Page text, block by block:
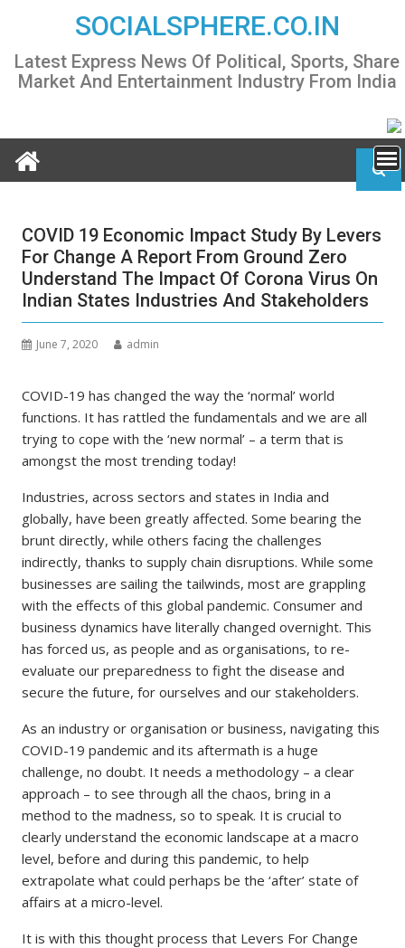
content
SOCIALSPHERE.CO.IN
Latest Express News Of Political, Sports, Share
Market And Entertainment Industry From India
COVID 19 Economic Impact Study By Levers
For Change A Report From Ground Zero
Understand The Impact Of Corona Virus On
Indian States Industries And Stakeholders
June 7, 2020 admin
COVID-19 has changed the way the ‘normal’ world
functions. It has rattled the fundamentals and we are all
trying to cope with the ‘new normal’ – a term that is
amongst the most trending today!
Industries, across sectors and states in India and
globally, have been greatly affected. Some bearing the
brunt directly, while others facing the challenges
indirectly, thanks to supply chain disruptions. While some
businesses are sailing the tailwinds, most are grappling
with the effects of this global pandemic. Consumer and
business dynamics have literally changed overnight. This
has forced us, as people and as organisations, to re-
evaluate our preparedness to fight the disease and
secure the future, for ourselves and our stakeholders.
As an industry or organisation or business, navigating this
COVID-19 pandemic and its aftermath is a huge
challenge, no doubt. It needs a methodology – a clear
approach – to see through all the chaos, bring in a
method to the madness, so to speak. It is crucial to
clearly understand the economic landscape at a macro
level, before and during this pandemic, to help
extrapolate what could perhaps be the ‘after’ state of
affairs at a micro-level.
It is with this thought process that Levers For Change